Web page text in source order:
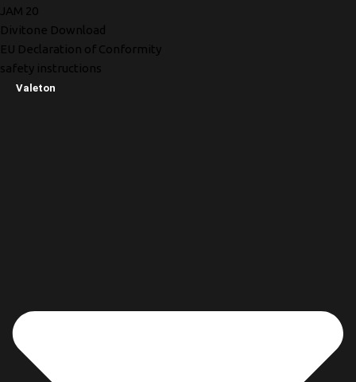
JAM 20
Divitone Download
EU Declaration of Conformity
safety instructions
Valeton